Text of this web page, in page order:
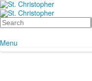
Search
Menu